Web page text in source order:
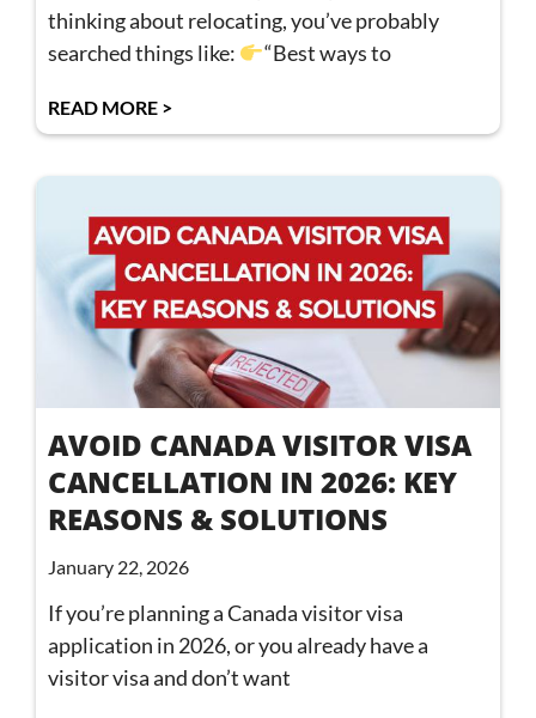
thinking about relocating, you’ve probably
searched things like:
“Best ways to
READ MORE >
AVOID CANADA VISITOR VISA
CANCELLATION IN 2026: KEY
REASONS & SOLUTIONS
January 22, 2026
If you’re planning a Canada visitor visa
application in 2026, or you already have a
visitor visa and don’t want